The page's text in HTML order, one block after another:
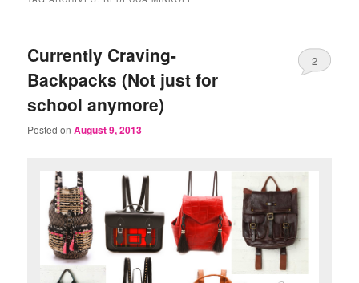
Currently Craving-
Backpacks (Not just for
school anymore)
Posted onAugust 9, 2013
2